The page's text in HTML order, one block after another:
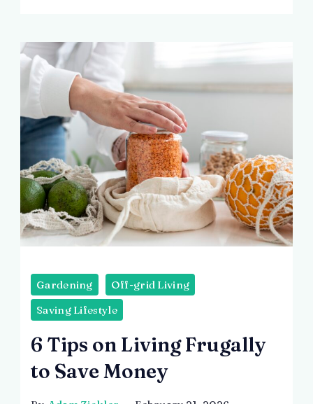
Gardening
Off-grid Living
Saving Lifestyle
6 Tips on Living Frugally
to Save Money